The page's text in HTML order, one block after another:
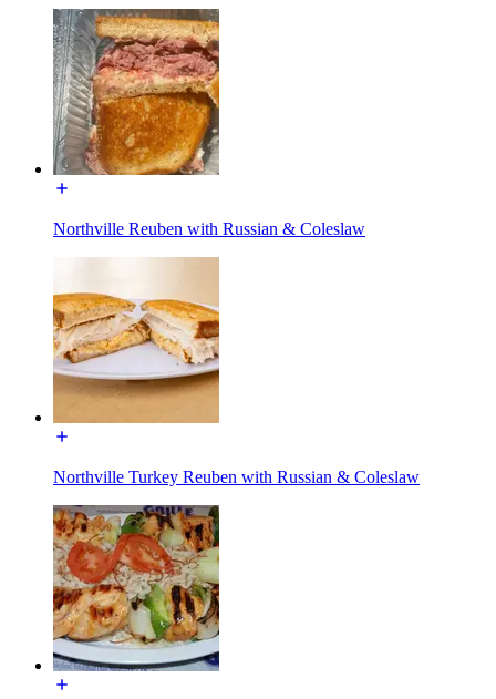
Northville Reuben with Russian & Coleslaw
Northville Turkey Reuben with Russian & Coleslaw